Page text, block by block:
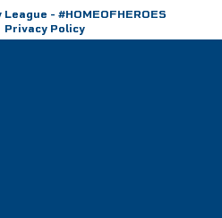
- #HOMEOFHEROES
Privacy Policy